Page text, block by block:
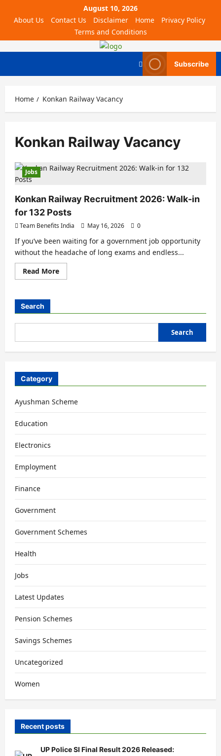
August 10, 2026
About Us
Contact Us Disclaimer Home
Privacy Policy
Terms and Conditions
Subscribe
Home Konkan Railway Vacancy
Konkan Railway Vacancy
Jobs
Konkan Railway Recruitment 2026: Walk-in
for 132 Posts
Team Benefits India May 16, 2026 0
If you’ve been waiting for a government job opportunity
without the headache of long exams and endless...
Read More
Search
Search
Category
Ayushman Scheme
Education
Electronics
Employment
Finance
Government
Government Schemes
Health
Jobs
Latest Updates
Pension Schemes
Savings Schemes
Uncategorized
Women
Recent posts
UP Police SI Final Result 2026 Released: